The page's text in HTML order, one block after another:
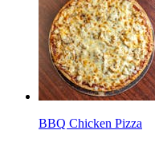
BBQ Chicken Pizza